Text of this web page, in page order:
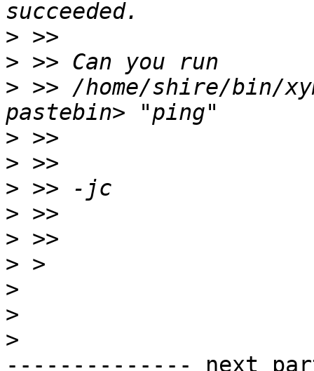
>
>
> >> /home/shire/bin/
>
>
>
>
>
>
>
>
>
-------------- next